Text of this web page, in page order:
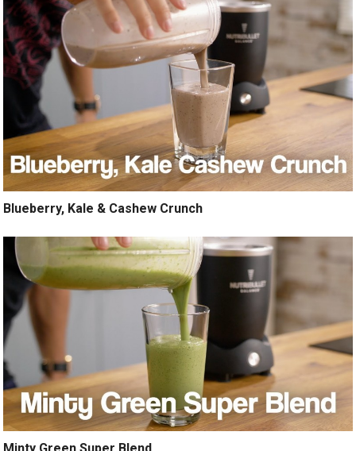
Blueberry, Kale & Cashew Crunch